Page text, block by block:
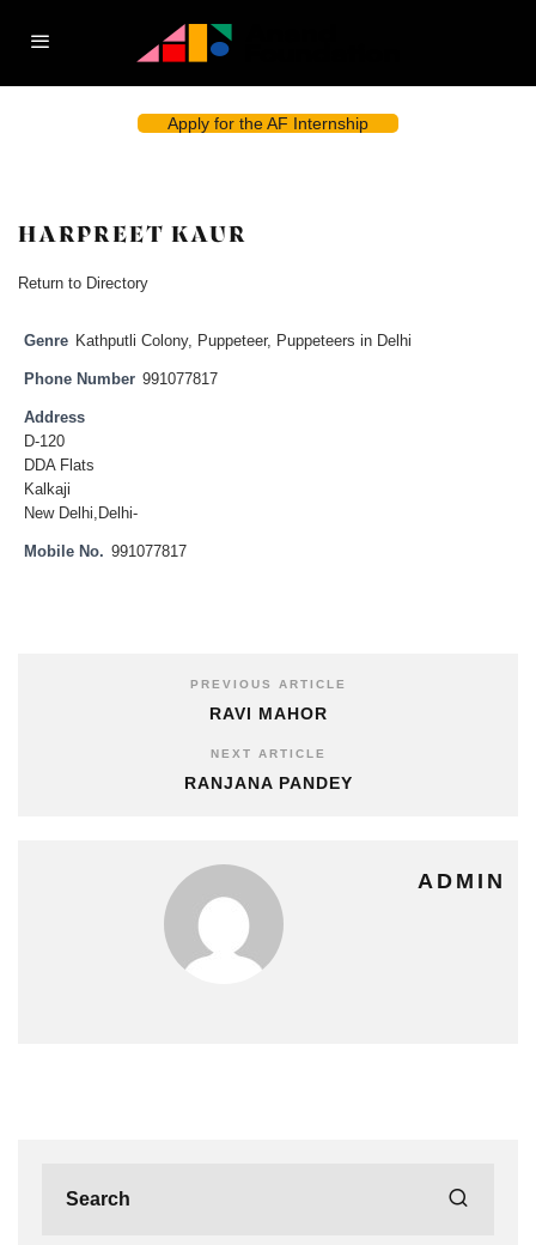
Apply for the AF Internship
HARPREET KAUR
Return to Directory
Genre Kathputli Colony, Puppeteer, Puppeteers in Delhi
Phone Number 991077817
Address
D-120
DDA Flats
Kalkaji
New Delhi,Delhi-
Mobile No. 991077817
PREVIOUS ARTICLE
RAVI MAHOR
NEXT ARTICLE
RANJANA PANDEY
ADMIN